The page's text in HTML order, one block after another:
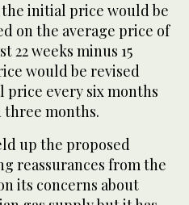
the initial price would be
on the average price of
22 weeks minus 15
would be revised
price every six months
three months.
up the proposed
reassurances from the
its concerns about